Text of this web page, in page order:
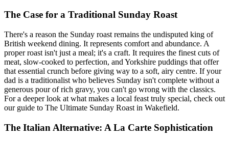
The Case for a Traditional Sunday Roast
There's a reason the Sunday roast remains the undisputed king of
British weekend dining. It represents comfort and abundance. A
proper roast isn't just a meal; it's a craft. It requires the finest cuts of
meat, slow-cooked to perfection, and Yorkshire puddings that offer
that essential crunch before giving way to a soft, airy centre. If your
dad is a traditionalist who believes Sunday isn't complete without a
generous pour of rich gravy, you can't go wrong with the classics.
For a deeper look at what makes a local feast truly special, check out
our guide to The Ultimate Sunday Roast in Wakefield.
The Italian Alternative: A La Carte Sophistication